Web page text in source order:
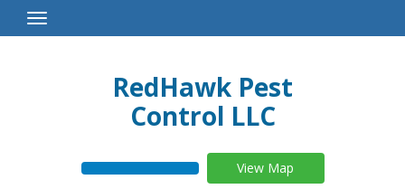
Toggle
Navigation
RedHawk Pest
Control LLC
View Map